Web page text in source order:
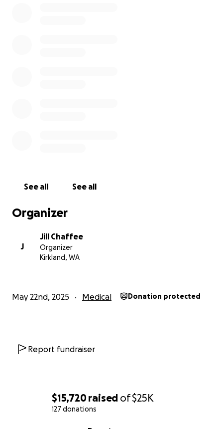
$15,720raised of$25K
127 donations
Finley.
Please note that any donations made on Caring
Bridge will support the Caring Bridge organization
and any donations made via GoFundMe will go
directly to the Kukal family.
See all See all
Organizer
J
Jill Chaffee
Organizer
Kirkland, WA
May 22nd, 2025 Medical Donation protected
Report fundraiser